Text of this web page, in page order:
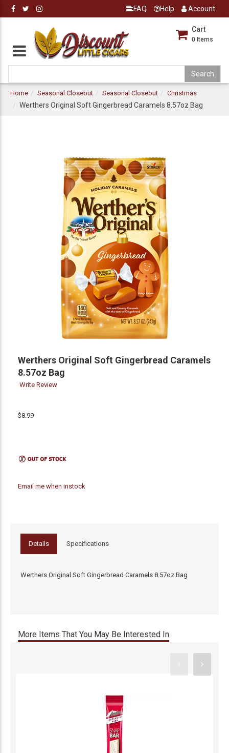
FAQ Help Account
Cart
0 Items
Home Seasonal Closeout Seasonal Closeout Christmas
Werthers Original Soft Gingerbread Caramels 8.57oz Bag
Werthers Original Soft Gingerbread Caramels
8.57oz Bag
Write Review
$8.99
Email me when instock
Details Specifications
Werthers Original Soft Gingerbread Caramels 8.57oz Bag
More Items That You May Be Interested In